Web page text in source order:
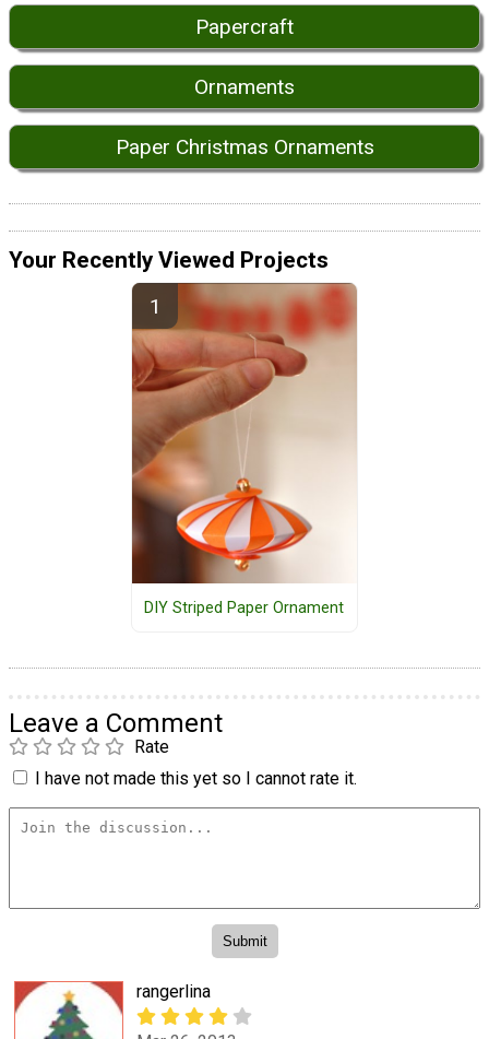
Papercraft
Ornaments
Paper Christmas Ornaments
Your Recently Viewed Projects
DIY Striped Paper Ornament
Leave a Comment
Rate
I have not made this yet so I cannot rate it.
rangerlina